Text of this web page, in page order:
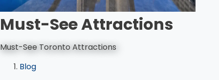
Must-See Attractions
Must-See Toronto Attractions
Blog